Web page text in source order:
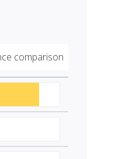
comparison